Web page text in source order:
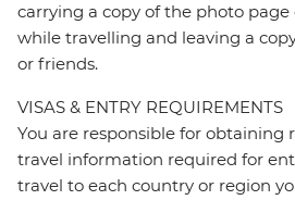
carrying a copy of the photo page
while travelling and leaving a
or friends.
VISAS & ENTRY REQUIREMENTS
You are responsible for obtaining
travel information required for
travel to each country or region